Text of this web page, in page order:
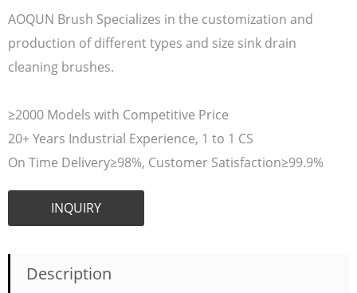
AOQUN Brush Specializes in the customization and
production of different types and size sink drain
cleaning brushes.
≥2000 Models with Competitive Price
20+ Years Industrial Experience, 1 to 1 CS
On Time Delivery≥98%, Customer Satisfaction≥99.9%
INQUIRY
Description